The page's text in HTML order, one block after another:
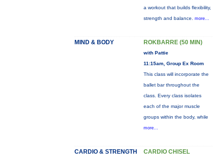
a workout that builds flexibility,
strength and balance. more...
MIND & BODY ROKBARRE (50 MIN)
with Pattie
11:15am, Group Ex Room
This class will incorporate the
ballet bar throughout the
class. Every class isolates
each of the major muscle
groups within the body, while
more...
CARDIO & STRENGTH CARDIO CHISEL